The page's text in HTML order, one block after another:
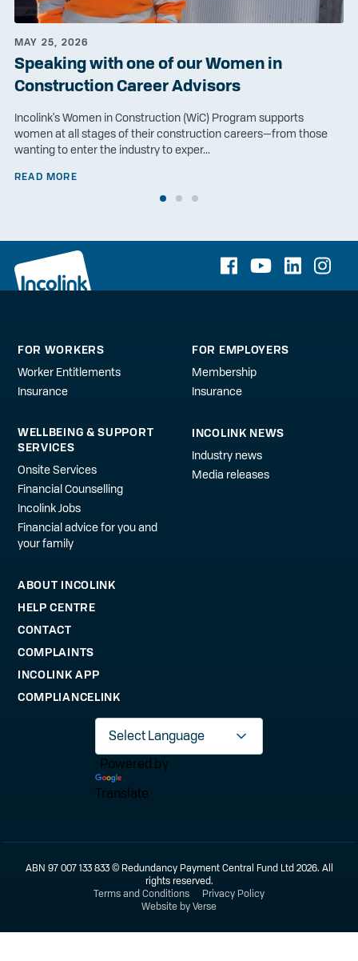
MAY 25, 2026
Speaking with one of our Women in
Construction Career Advisors
Incolink's Women in Construction (WiC) Program supports
women at all stages of their construction careers—from those
wanting to enter the industry to exper...
READ MORE
FOR WORKERS
Worker Entitlements
Insurance
FOR EMPLOYERS
Membership
Insurance
WELLBEING & SUPPORT
SERVICES
Onsite Services
Financial Counselling
Incolink Jobs
Financial advice for you and
your family
INCOLINK NEWS
Industry news
Media releases
ABOUT INCOLINK
HELP CENTRE
CONTACT
COMPLAINTS
INCOLINK APP
COMPLIANCELINK
Powered by
Translate
ABN 97 007 133 833 © Redundancy Payment Central Fund Ltd 2026. All
rights reserved.
Terms and Conditions
Privacy Policy
Website by Verse